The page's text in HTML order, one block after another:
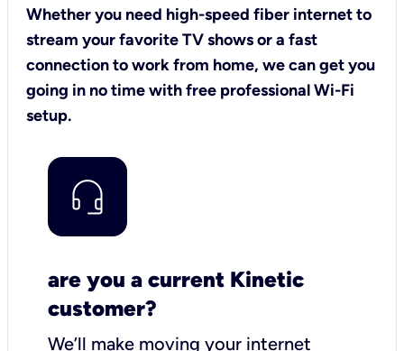
Whether you need high-speed fiber internet to
stream your favorite TV shows or a fast
connection to work from home, we can get you
going in no time with free professional Wi-Fi
setup.
are you a current Kinetic
customer?
We’ll make moving your internet